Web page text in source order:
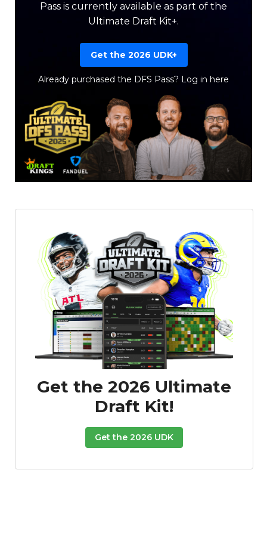
Featured Reports
Pass is currently available as part of the
Ultimate Draft Kit+.
Get the 2026 UDK+
Already purchased the DFS Pass? Log in here
Get the 2026 Ultimate
Draft Kit!
Get the 2026 UDK